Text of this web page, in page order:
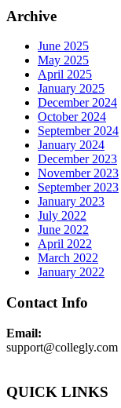
Archive
June 2025
May 2025
April 2025
January 2025
December 2024
October 2024
September 2024
January 2024
December 2023
November 2023
September 2023
January 2023
July 2022
June 2022
April 2022
March 2022
January 2022
Contact Info
Email:
support@collegly.com
QUICK LINKS